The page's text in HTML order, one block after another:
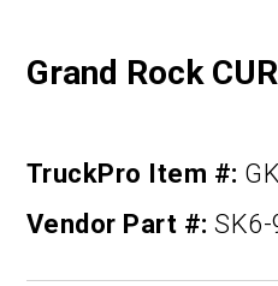
Grand Rock
TruckPro Item #:
Vendor Part #:SK6-